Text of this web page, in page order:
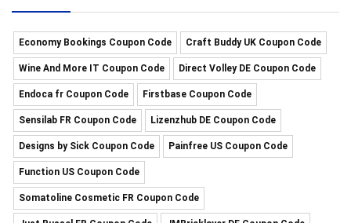
Economy Bookings Coupon Code Craft Buddy UK Coupon Code
Wine And More IT Coupon Code Direct Volley DE Coupon Code
Endoca fr Coupon Code Firstbase Coupon Code
Sensilab FR Coupon Code Lizenzhub DE Coupon Code
Designs by Sick Coupon Code Painfree US Coupon Code
Function US Coupon Code
Somatoline Cosmetic FR Coupon Code